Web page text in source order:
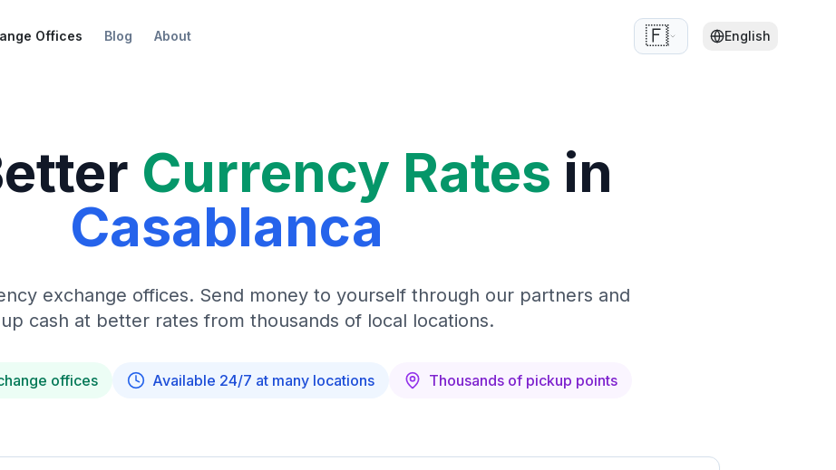
Offices Blog About 🇫🇷 English
Currency Rates in
Casablanca
exchange offices. Send money to yourself through our partners and
cash at better rates from thousands of local locations.
offices Available 24/7 at many locations Thousands of pickup points